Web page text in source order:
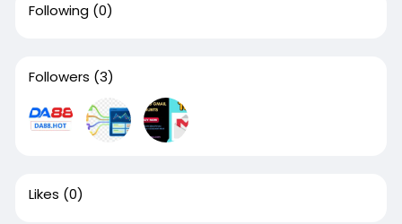
Following (0)
Followers (3)
Likes (0)